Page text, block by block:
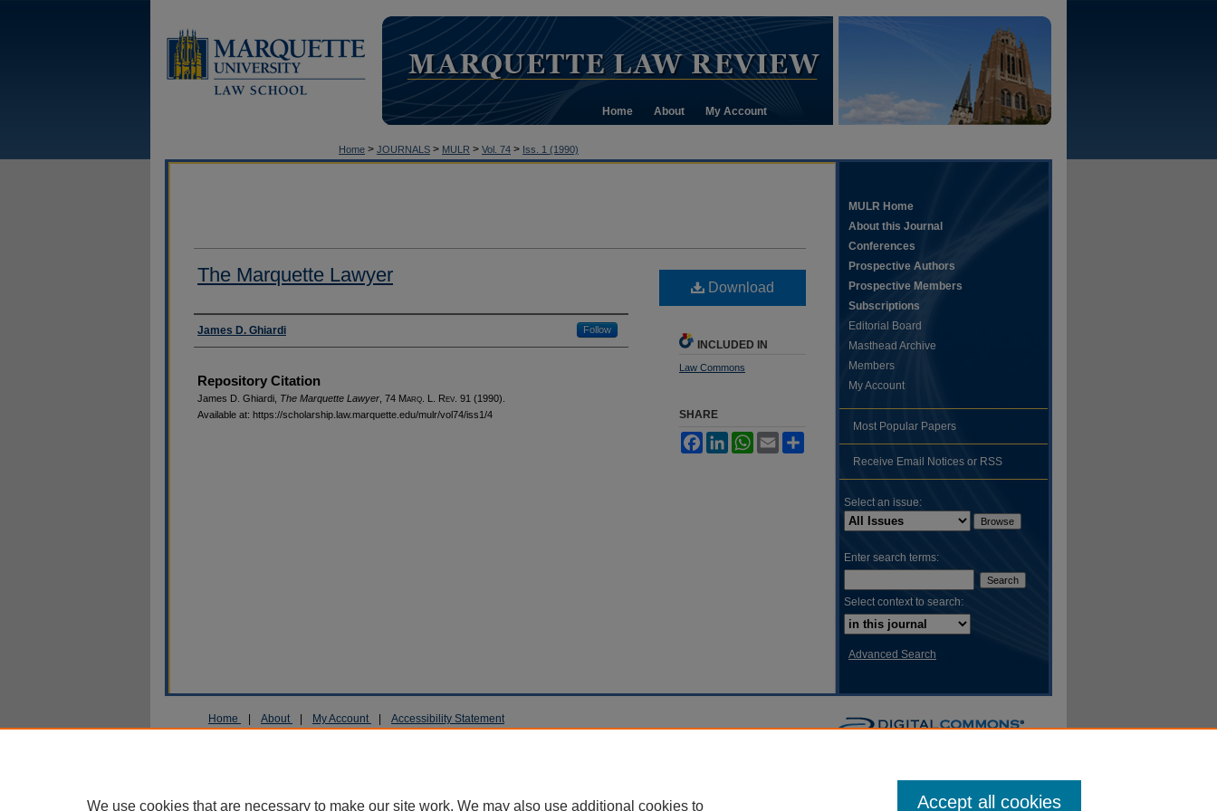
Home About My Account
Home > JOURNALS > MULR > Vol. 74 > Iss. 1 (1990)
The Marquette Lawyer
Authors
James D. Ghiardi Follow
Repository Citation
James D. Ghiardi, The Marquette Lawyer , 74 Marq . L. Rev . 91 (1990).
Available at: https://scholarship.law.marquette.edu/mulr/vol74/iss1/4
Download
INCLUDED IN
Law Commons
SHARE
FacebookLinkedInWhatsApp
Email
MULR Home
About this Journal
Conferences
Prospective Authors
Prospective Members
Subscriptions
Editorial Board
Masthead Archive
Members
My Account
Most Popular Papers
Receive Email Notices or RSS
Select an issue:
Enter search terms:
Select context to search:
Advanced Search
Home About My Account Accessibility Statement
We use cookies that are necessary to make our site work. We may also use additional cookies to Accept all cookies